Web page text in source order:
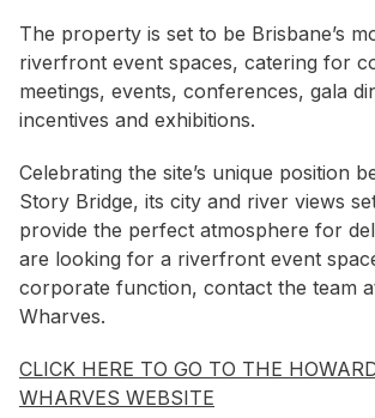
The property is set to be Brisbane’s
riverfront event spaces, catering for
meetings, events, conferences, gala
incentives and exhibitions.
Celebrating the site’s unique position
Story Bridge, its city and river views
provide the perfect atmosphere for
are looking for a riverfront event
corporate function, contact the team
Wharves.
CLICK HERE TO GO TO THE
WHARVES WEBSITE